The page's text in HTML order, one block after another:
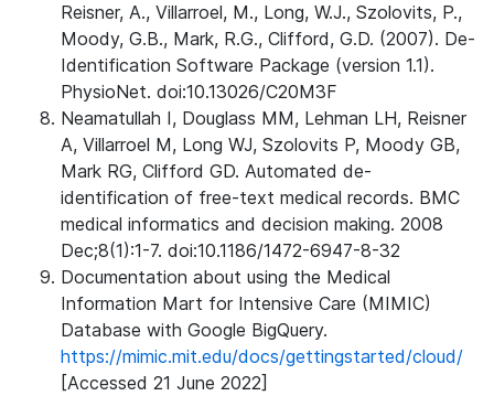
Reisner, A., Villarroel, M., Long, W.J., Szolovits, P.,
Moody, G.B., Mark, R.G., Clifford, G.D. (2007). De-
Identification Software Package (version 1.1).
PhysioNet. doi:10.13026/C20M3F
Neamatullah I, Douglass MM, Lehman LH, Reisner
A, Villarroel M, Long WJ, Szolovits P, Moody GB,
Mark RG, Clifford GD. Automated de-
identification of free-text medical records. BMC
medical informatics and decision making. 2008
Dec;8(1):1-7. doi:10.1186/1472-6947-8-32
Documentation about using the Medical
Information Mart for Intensive Care (MIMIC)
Database with Google BigQuery.
https://mimic.mit.edu/docs/gettingstarted/cloud/
[Accessed 21 June 2022]